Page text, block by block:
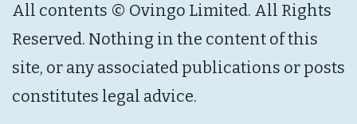
All contents © Ovingo Limited. All Rights
Reserved. Nothing in the content of this
site, or any associated publications or posts
constitutes legal advice.